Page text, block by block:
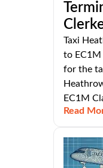
Taxi
to EC1M
for the
EC1M
Read